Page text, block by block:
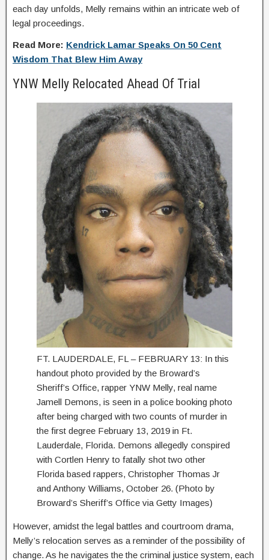
each day unfolds, Melly remains within an intricate web of
legal proceedings.
Read More: Kendrick Lamar Speaks On 50 Cent
Wisdom That Blew Him Away
YNW Melly Relocated Ahead Of Trial
FT. LAUDERDALE, FL – FEBRUARY 13: In this
handout photo provided by the Broward’s
Sheriff’s Office, rapper YNW Melly, real name
Jamell Demons, is seen in a police booking photo
after being charged with two counts of murder in
the first degree February 13, 2019 in Ft.
Lauderdale, Florida. Demons allegedly conspired
with Cortlen Henry to fatally shot two other
Florida based rappers, Christopher Thomas Jr
and Anthony Williams, October 26. (Photo by
Broward’s Sheriff’s Office via Getty Images)
However, amidst the legal battles and courtroom drama,
Melly’s relocation serves as a reminder of the possibility of
change. As he navigates the the criminal justice system, each